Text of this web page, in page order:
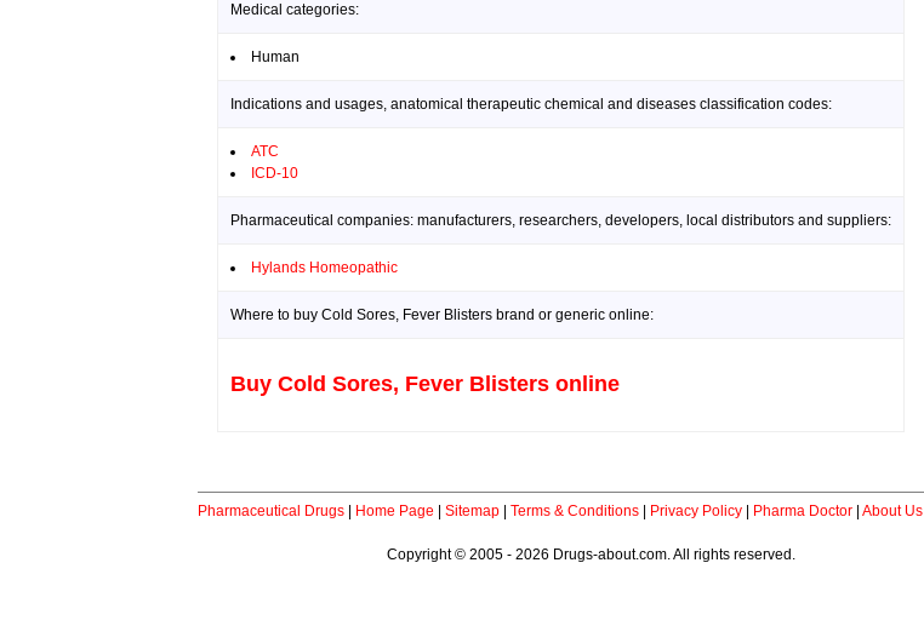
Medical categories:
Human
Indications and usages, anatomical therapeutic chemical and diseases classification codes:
ATC
ICD-10
Pharmaceutical companies: manufacturers, researchers, developers, local distributors and suppliers:
Hylands Homeopathic
Where to buy Cold Sores, Fever Blisters brand or generic online:
Buy Cold Sores, Fever Blisters online
Pharmaceutical Drugs Home Page Sitemap Terms & Conditions Privacy Policy Pharma Doctor About Us
Copyright © 2005 - 2026 Drugs-about.com. All rights reserved.